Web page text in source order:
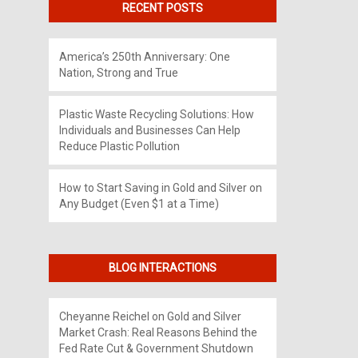
RECENT POSTS
America’s 250th Anniversary: One
Nation, Strong and True
Plastic Waste Recycling Solutions: How
Individuals and Businesses Can Help
Reduce Plastic Pollution
How to Start Saving in Gold and Silver on
Any Budget (Even $1 at a Time)
BLOG INTERACTIONS
Cheyanne Reichel on Gold and Silver
Market Crash: Real Reasons Behind the
Fed Rate Cut & Government Shutdown